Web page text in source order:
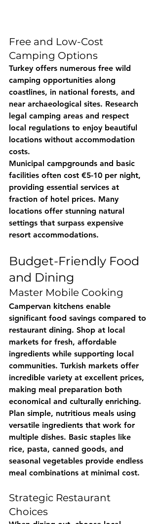
Free and Low-Cost
Camping Options
Turkey offers numerous free wild
camping opportunities along
coastlines, in national forests, and
near archaeological sites. Research
legal camping areas and respect
local regulations to enjoy beautiful
locations without accommodation
costs.
Municipal campgrounds and basic
facilities often cost €5-10 per night,
providing essential services at
fraction of hotel prices. Many
locations offer stunning natural
settings that surpass expensive
resort accommodations.
Budget-Friendly Food
and Dining
Master Mobile Cooking
Campervan kitchens enable
significant food savings compared to
restaurant dining. Shop at local
markets for fresh, affordable
ingredients while supporting local
communities. Turkish markets offer
incredible variety at excellent prices,
making meal preparation both
economical and culturally enriching.
Plan simple, nutritious meals using
versatile ingredients that work for
multiple dishes. Basic staples like
rice, pasta, canned goods, and
seasonal vegetables provide endless
meal combinations at minimal cost.
Strategic Restaurant
Choices